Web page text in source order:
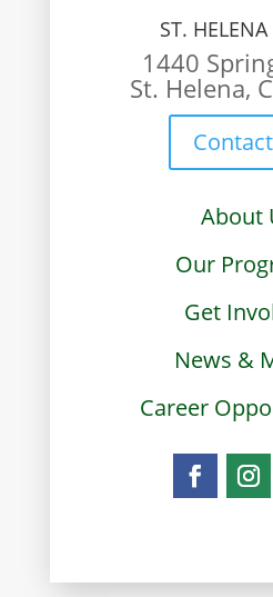
ST. HELENA
1440
St. Helena,
About
Our
Get
News &
Career